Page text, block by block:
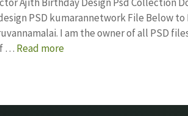
PSD kumarannetwork File Below to
I am the owner of all PSD
… Read more